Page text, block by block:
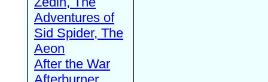
Adventures of
Sid Spider, The
Aeon
After the War